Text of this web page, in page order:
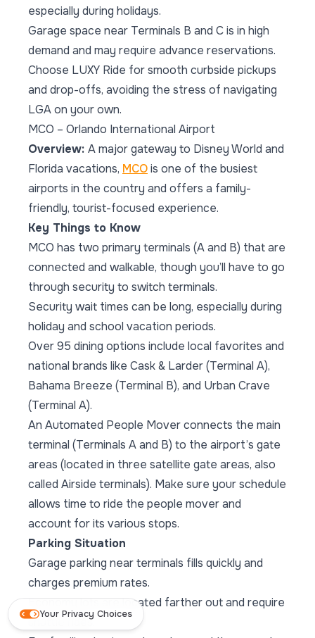
especially during holidays.
Garage space near Terminals B and C is in high
demand and may require advance reservations.
Choose LUXY Ride for smooth curbside pickups
and drop-offs, avoiding the stress of navigating
LGA on your own.
MCO – Orlando International Airport
Overview: A major gateway to Disney World and
Florida vacations, MCOis one of the busiest
airports in the country and offers a family-
friendly, tourist-focused experience.
Key Things to Know
MCO has two primary terminals (A and B) that are
connected and walkable, though you’ll have to go
through security to switch terminals.
Security wait times can be long, especially during
holiday and school vacation periods.
Over 95 dining options include local favorites and
national brands like Cask & Larder (Terminal A),
Bahama Breeze (Terminal B), and Urban Crave
(Terminal A).
An Automated People Mover connects the main
terminal (Terminals A and B) to the airport’s gate
areas (located in three satellite gate areas, also
called Airside terminals). Make sure your schedule
allows time to ride the people mover and
account for its various stops.
Parking Situation
Garage parking near terminals fills quickly and
charges premium rates.
Economy lots are located farther out and require
shuttle rides.
Your Privacy Choices